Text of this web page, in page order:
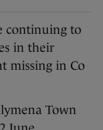
continuing to
in their
missing in Co
Town